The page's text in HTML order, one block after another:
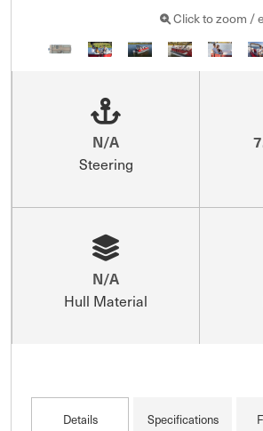
Click to zoom /
N/A
Steering
N/A
Hull Material
Details Specifications